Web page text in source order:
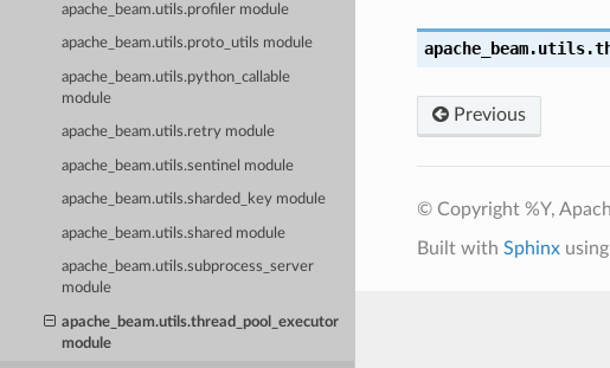
apache_beam.utils.profiler module
apache_beam.utils.proto_utils module
apache_beam.utils.python_callable
module
apache_beam.utils.retry module
apache_beam.utils.sentinel module
apache_beam.utils.sharded_key module
apache_beam.utils.shared module
apache_beam.utils.subprocess_server
module
apache_beam.utils.thread_pool_executor
module
Previous
© Copyright %Y,
Built with Sphinxusing